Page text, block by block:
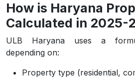
How is Haryana
Calculated in 2025-
ULB Haryana uses a
depending on:
Property type (residential,